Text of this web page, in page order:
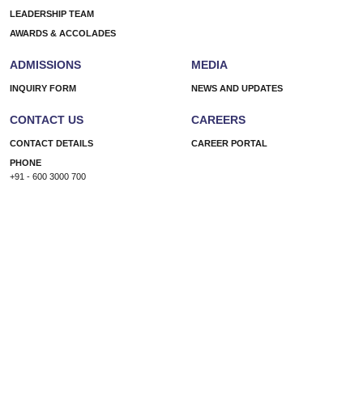
LEADERSHIP TEAM
AWARDS & ACCOLADES
ADMISSIONS
INQUIRY FORM
MEDIA
NEWS AND UPDATES
CONTACT US
CONTACT DETAILS
PHONE
+91 - 600 3000 700
CAREERS
CAREER PORTAL